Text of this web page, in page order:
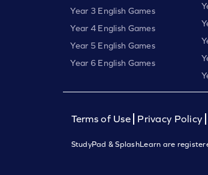
Year 3 English Games
Year 4 English Games
Year 5 English Games
Year 6 English Games
Terms of Use Privacy Policy
StudyPad & SplashLearn are